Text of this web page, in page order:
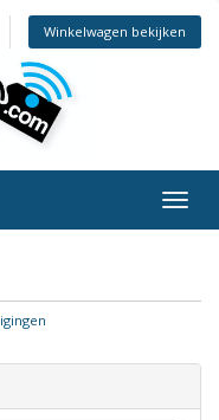
Winkelwagen bekijken